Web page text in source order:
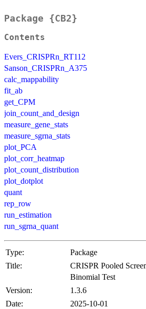
Package {CB2}
Contents
Evers_CRISPRn_RT112
Sanson_CRISPRn_A375
calc_mappability
fit_ab
get_CPM
join_count_and_design
measure_gene_stats
measure_sgrna_stats
plot_PCA
plot_corr_heatmap
plot_count_distribution
plot_dotplot
quant
rep_row
run_estimation
run_sgrna_quant
Type:
Package
Title:
CRISPR Pooled
Binomial Test
Version:
1.3.6
Date:
2025-10-01